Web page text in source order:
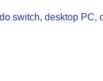
switch, desktop PC,